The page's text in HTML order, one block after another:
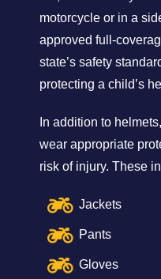
motorcycle or in a
approved full-
state’s safety
protecting a child’s
In addition to
wear appropriate
risk of injury. These
Jackets
Pants
Gloves